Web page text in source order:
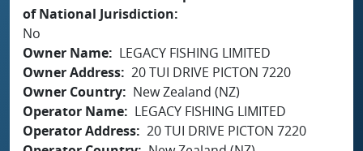
of National Jurisdiction
No
Owner Name
LEGACY FISHING LIMITED
Owner Address 20 TUI DRIVE PICTON 7220
Owner Country
New Zealand (NZ)
Operator Name
LEGACY FISHING LIMITED
Operator Address 20 TUI DRIVE PICTON 7220